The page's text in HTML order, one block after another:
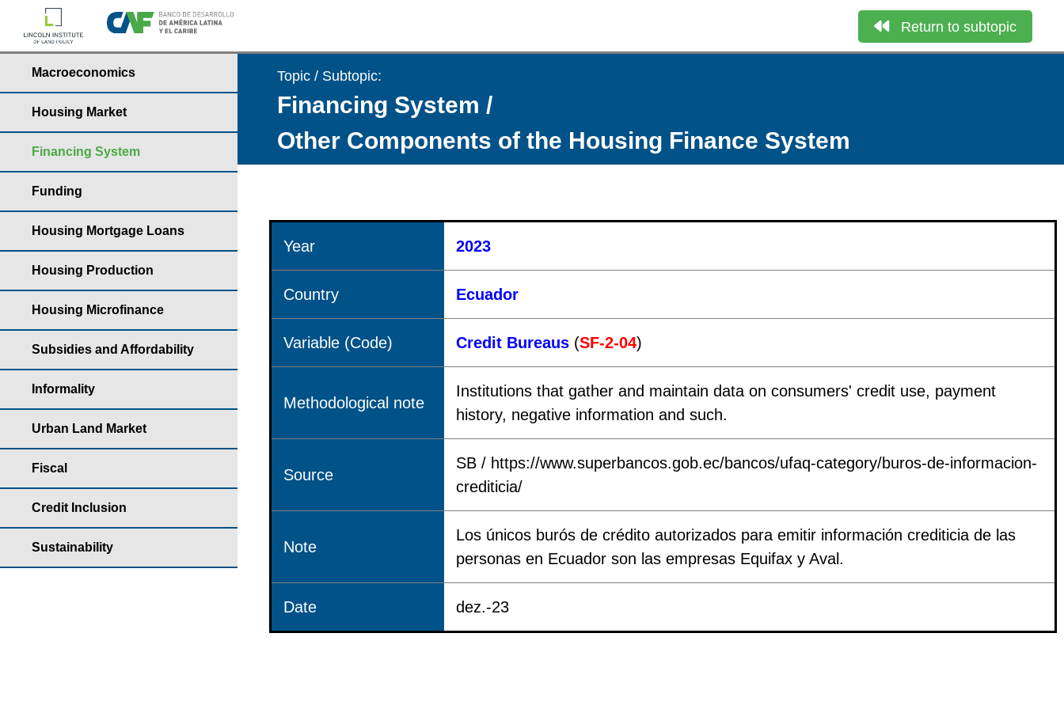
Return to subtopic
Macroeconomics
Housing Market
Financing System
Funding
Housing Mortgage Loans
Housing Production
Housing Microfinance
Subsidies and Affordability
Informality
Urban Land Market
Fiscal
Credit Inclusion
Sustainability
Topic / Subtopic:
Financing System /
Other Components of the Housing Finance System
Year 2023
Country Ecuador
Variable (Code) Credit Bureaus (SF-2-04)
Methodological note
Institutions that gather and maintain data on consumers' credit use, payment
history, negative information and such.
Source
SB / https://www.superbancos.gob.ec/bancos/ufaq-category/buros-de-informacion-
crediticia/
Note
Los únicos burós de crédito autorizados para emitir información crediticia de las
personas en Ecuador son las empresas Equifax y Aval.
Date dez.-23